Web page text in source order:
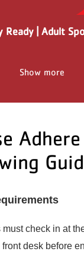
Ready | Adult
Show more
check in at
front desk before